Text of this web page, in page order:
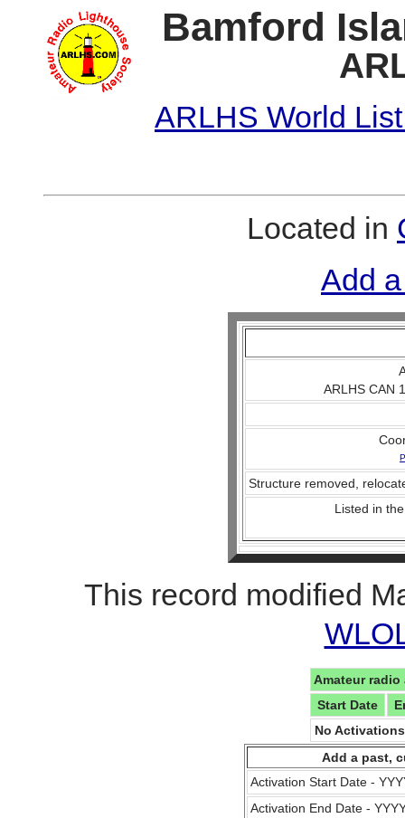
Bamford
ARLHS World
Located in
Add
ARLHS CAN
Structure removed,
Listed in
This record modified
Amateur
Start Date
No
Add a past,
Activation Start Date -
Activation End Date -